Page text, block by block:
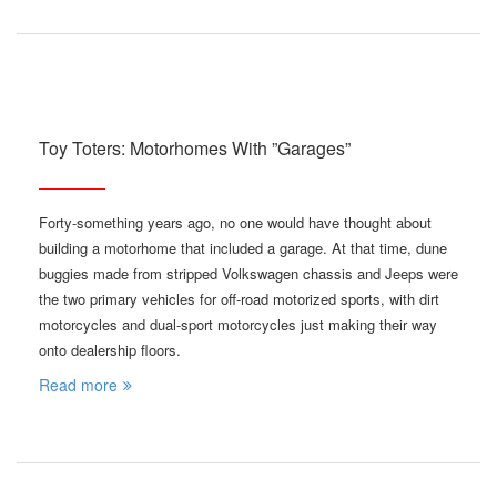
Toy Toters: Motorhomes With ”Garages”
Forty-something years ago, no one would have thought about
building a motorhome that included a garage. At that time, dune
buggies made from stripped Volkswagen chassis and Jeeps were
the two primary vehicles for off-road motorized sports, with dirt
motorcycles and dual-sport motorcycles just making their way
onto dealership floors.
Read more